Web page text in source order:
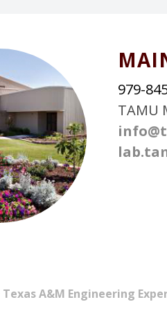
979-
TAMU
Texas A&M Engineering